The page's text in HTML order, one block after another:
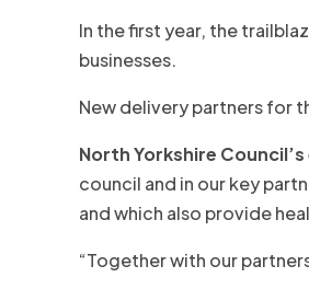
In the first year, the
businesses.
New delivery partners for
North Yorkshire
council and in our key
and which also provide
“Together with our